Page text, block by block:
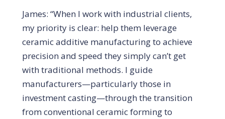
James: “When I work with industrial clients,
my priority is clear: help them leverage
ceramic additive manufacturing to achieve
precision and speed they simply can’t get
with traditional methods. I guide
manufacturers—particularly those in
investment casting—through the transition
from conventional ceramic forming to